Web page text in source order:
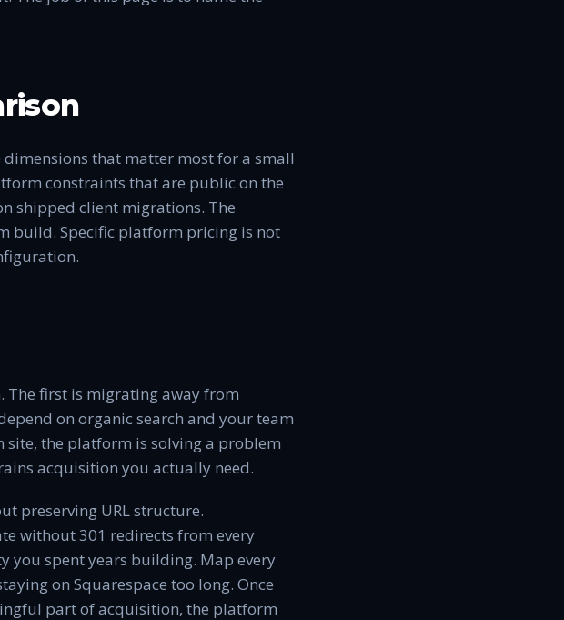
that matter most for a small
constraints that are public on the
shipped client migrations. The
build. Specific platform pricing is not
The first is migrating away from
on organic search and your team
the platform is solving a problem
acquisition you actually need.
preserving URL structure.
without 301 redirects from every
you spent years building. Map every
on Squarespace too long. Once
part of acquisition, the platform